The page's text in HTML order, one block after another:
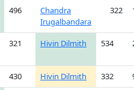
496
Chandra
Irugalbandara
322
321 Hivin Dilmith 534
430 Hivin Dilmith 332